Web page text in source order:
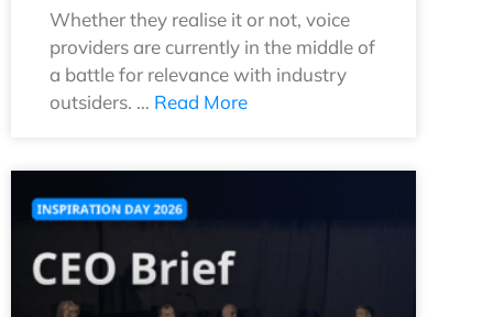
Whether they realise it or not, voice
providers are currently in the middle of
a battle for relevance with industry
outsiders. … Read More